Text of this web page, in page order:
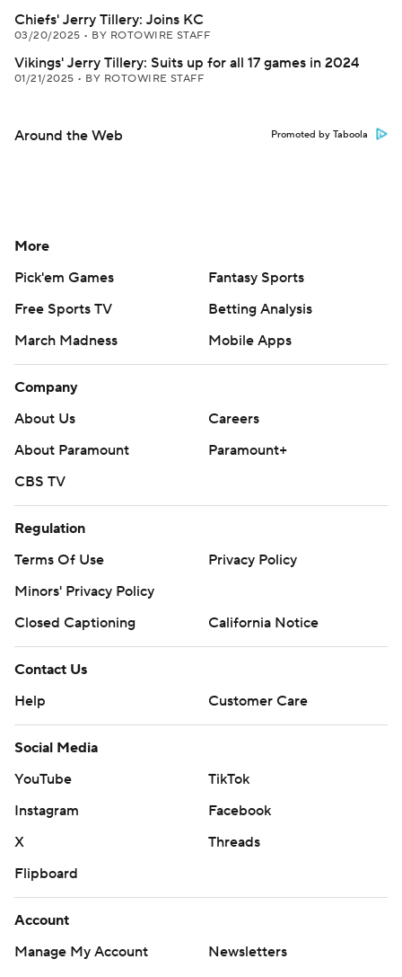
Chiefs' Jerry Tillery: Joins KC
03/20/2025 • BY ROTOWIRE STAFF
Vikings' Jerry Tillery: Suits up for all 17 games in 2024
01/21/2025 • BY ROTOWIRE STAFF
Around the Web Promoted by Taboola
More
Pick'em Games
Fantasy Sports
Free Sports TV
Betting Analysis
March Madness
Mobile Apps
Company
About Us
Careers
About Paramount
Paramount+
CBS TV
Regulation
Terms Of Use
Privacy Policy
Minors' Privacy Policy
Closed Captioning
California Notice
Contact Us
Help
Customer Care
Social Media
YouTube
TikTok
Instagram
Facebook
X
Threads
Flipboard
Account
Manage My Account
Newsletters